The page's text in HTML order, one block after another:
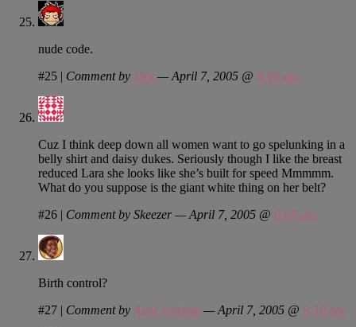
nude code.
#25 | Comment by Dex — April 7, 2005 @ 8:49 am
Cuz I think deep down all women want to go spelunking in a
belly shirt and daisy dukes. Seriously though I like the breast
reduced Lara she looks like she’s built for speed Mmmmm.
What do you suppose is the giant white thing on her belt?
#26 | Comment by Skeezer — April 7, 2005 @ 9:07 am
Birth control?
#27 | Comment by Aunt Jemima — April 7, 2005 @ 9:19 am